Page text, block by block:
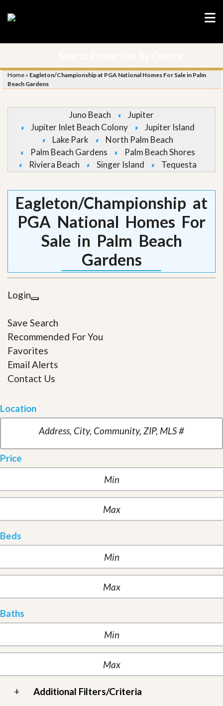
Home » Eagleton/Championship at PGA National Homes For Sale in Palm
Beach Gardens
Juno Beach
Jupiter
Jupiter Inlet Beach Colony
Jupiter Island
Lake Park
North Palm Beach
Palm Beach Gardens
Palm Beach Shores
Riviera Beach
Singer Island Tequesta
Eagleton/Championship at
PGA National Homes For
Sale in Palm Beach
Gardens
Login
Save Search
Recommended For You
Favorites
Email Alerts
Contact Us
Location
Price
Beds
Baths
+ Additional Filters/Criteria